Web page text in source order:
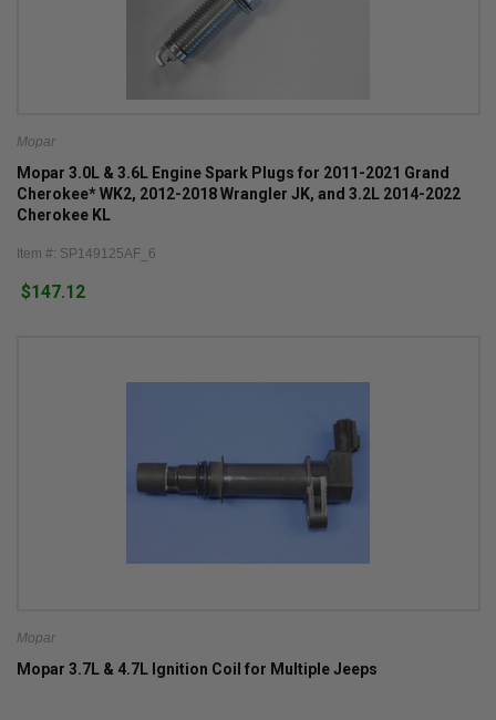
Mopar
Mopar 3.0L & 3.6L Engine Spark Plugs for 2011-2021 Grand
Cherokee* WK2, 2012-2018 Wrangler JK, and 3.2L 2014-2022
Cherokee KL
Item #: SP149125AF_6
$147.12
Mopar
Mopar 3.7L & 4.7L Ignition Coil for Multiple Jeeps